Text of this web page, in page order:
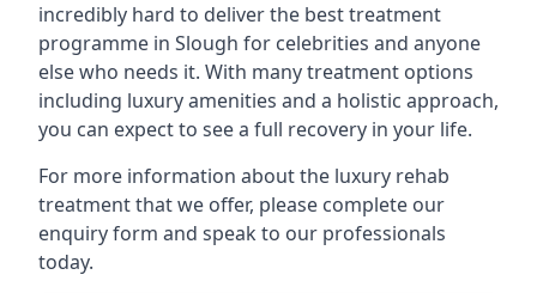
incredibly hard to deliver the best treatment
programme in Slough for celebrities and anyone
else who needs it. With many treatment options
including luxury amenities and a holistic approach,
you can expect to see a full recovery in your life.
For more information about the luxury rehab
treatment that we offer, please complete our
enquiry form and speak to our professionals
today.